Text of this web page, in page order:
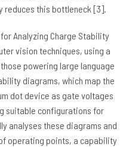
reduces this bottleneck [3].
Analyzing Charge Stability
vision techniques, using a
powering large language
diagrams, which map the
dot device as gate voltages
suitable configurations for
analyses these diagrams and
operating points, a capability